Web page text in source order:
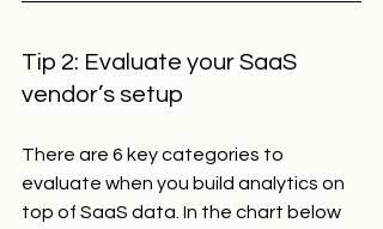
Tip 2: Evaluate your SaaS
vendor’s setup
There are 6 key categories to
evaluate when you build analytics on
top of SaaS data. In the chart below